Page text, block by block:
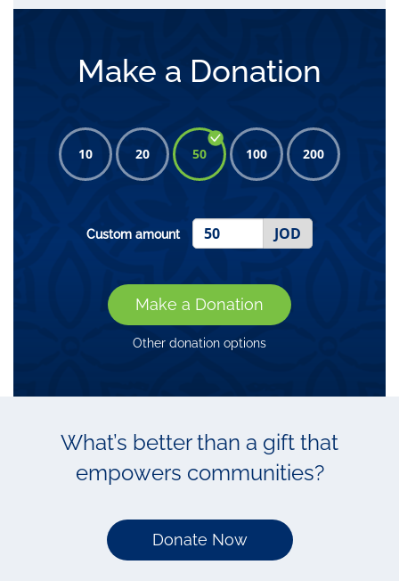
Make a Donation
10 20 50 100 200
Custom amount JOD
Make a Donation
Other donation options
What’s better than a gift that
empowers communities?
Donate Now